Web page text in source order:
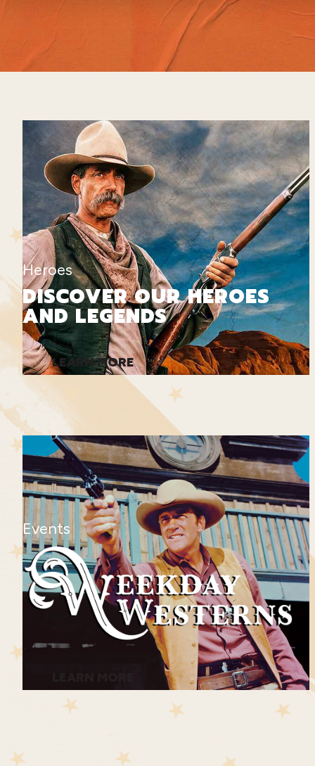
Heroes
DISCOVER OUR HEROES
AND LEGENDS
LEARN MORE
Events